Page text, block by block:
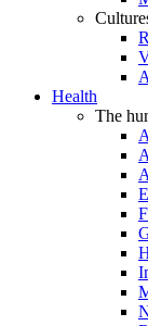
Health
The